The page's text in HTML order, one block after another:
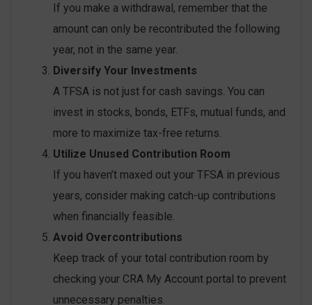
If you make a withdrawal, remember that the
amount can only be recontributed the following
year, not in the same year.
Diversify Your Investments
A TFSA is not just for cash savings. You can
invest in stocks, bonds, ETFs, mutual funds, and
more to maximize tax-free returns.
Utilize Unused Contribution Room
If you haven’t maxed out your TFSA in previous
years, consider making catch-up contributions
when financially feasible.
Avoid Overcontributions
Keep track of your total contribution room by
checking your CRA My Account portal to prevent
unnecessary penalties.